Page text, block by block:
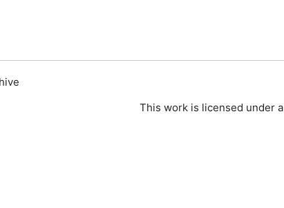
This work is licensed under a